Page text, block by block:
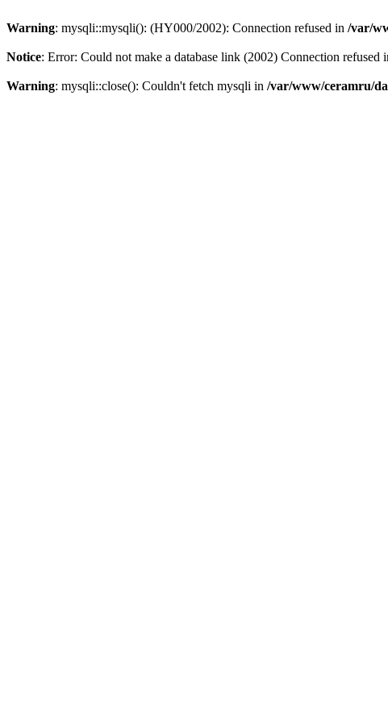
Warning: mysqli::mysqli(): (HY000/2002): Connection refused in /var/
Notice: Error: Could not make a database link (2002) Connection refused
Warning: mysqli::close(): Couldn't fetch mysqli in /var/www/ceramru/